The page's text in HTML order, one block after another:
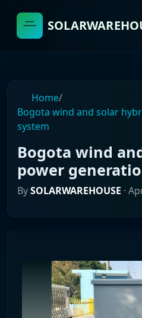
Home/
Bogota wind and solar
system
Bogota wind
power
BySOLARWAREHOUSE ·